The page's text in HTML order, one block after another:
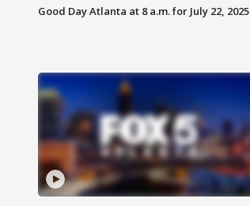
Good Day Atlanta at 8 a.m. for July 22, 2025